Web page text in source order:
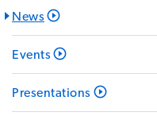
News
Events
Presentations